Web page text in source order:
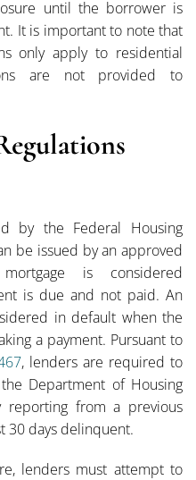
until the borrower is
It is important to note that
only apply to residential
are not provided to
by the Federal Housing
be issued by an approved
is considered
is due and not paid. An
in default when the
a payment. Pursuant to
, lenders are required to
Department of Housing
reporting from a previous
30 days delinquent.
lenders must attempt to